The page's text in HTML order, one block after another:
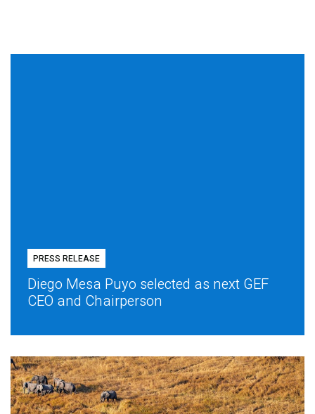
PRESS RELEASE
Diego Mesa Puyo selected as next GEF
CEO and Chairperson